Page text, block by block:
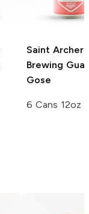
Saint Archer
Brewing
Gose
6 Cans 12oz